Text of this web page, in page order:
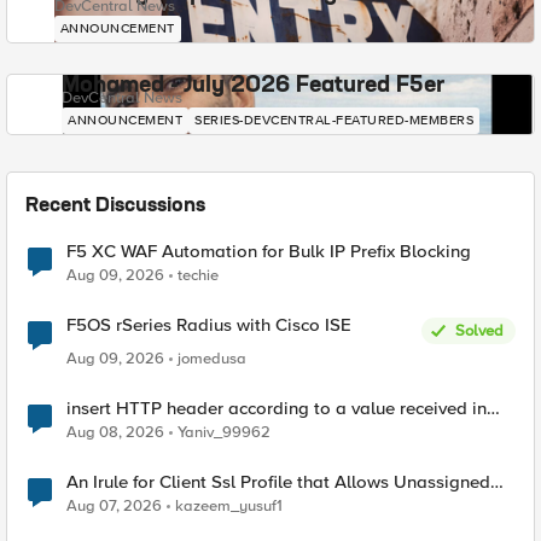
DevCentral News
ANNOUNCEMENT
Mohamed - July 2026 Featured F5er
DevCentral News
ANNOUNCEMENT SERIES-DEVCENTRAL-FEATURED-MEMBERS
Recent Discussions
F5 XC WAF Automation for Bulk IP Prefix Blocking
Aug 09, 2026 techie
F5OS rSeries Radius with Cisco ISE
Solved
Aug 09, 2026
jomedusa
insert HTTP header according to a value received in
Radius accounting
Aug 08, 2026 Yaniv_99962
An Irule for Client Ssl Profile that Allows Unassigned
TLS Extension Values (17516)
Aug 07, 2026 kazeem_yusuf1